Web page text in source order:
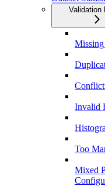
Validation
Invalid
Too
Mixed